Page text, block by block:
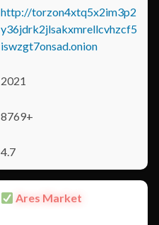
http://torzon4xtq5x2im3p2
y36jdrk2jlsakxmrellcvhzcf5
iswzgt7onsad.onion
2021
8769+
4.7
Ares Market